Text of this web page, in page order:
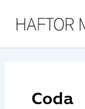
content
Coda